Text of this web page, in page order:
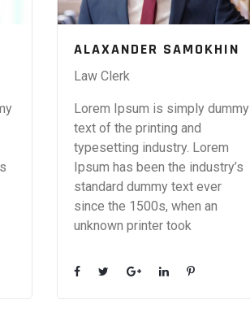
ALAXANDER SAMOKHIN
Law Clerk
Lorem Ipsum is simply dummy
text of the printing and
typesetting industry. Lorem
Ipsum has been the industry’s
standard dummy text ever
since the 1500s, when an
unknown printer took